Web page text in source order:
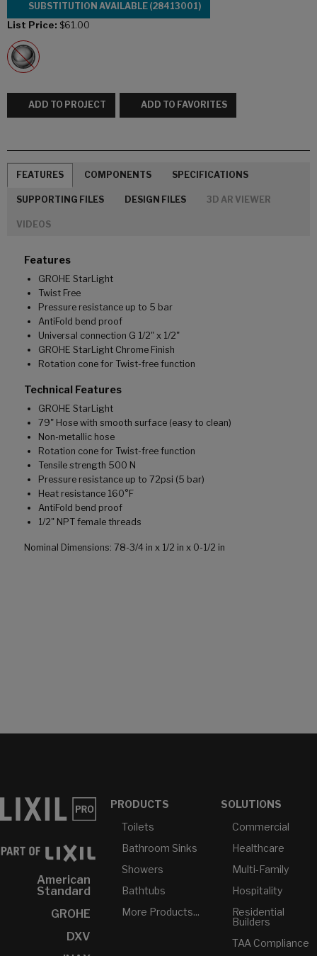
SUBSTITUTION AVAILABLE (28413001)
List Price: $61.00
ADD TO PROJECT ADD TO FAVORITES
FEATURES COMPONENTS SPECIFICATIONS
SUPPORTING FILES DESIGN FILES 3D AR VIEWER
VIDEOS
Features
GROHE StarLight
Twist Free
Pressure resistance up to 5 bar
AntiFold bend proof
Universal connection G 1/2" x 1/2"
GROHE StarLight Chrome Finish
Rotation cone for Twist-free function
Technical Features
GROHE StarLight
79" Hose with smooth surface (easy to clean)
Non-metallic hose
Rotation cone for Twist-free function
Tensile strength 500 N
Pressure resistance up to 72psi (5 bar)
Heat resistance 160°F
AntiFold bend proof
1/2" NPT female threads
Nominal Dimensions: 78-3/4 in x 1/2 in x 0-1/2 in
American
Standard
GROHE
DXV
PRODUCTS
Toilets
Bathroom Sinks
Showers
Bathtubs
More Products...
SOLUTIONS
Commercial
Healthcare
Multi-Family
Hospitality
Residential
Builders
TAA Compliance